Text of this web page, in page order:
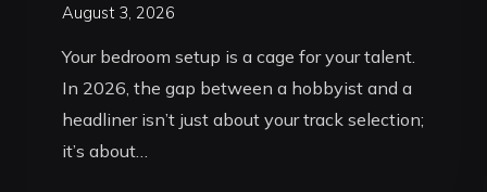
August 3, 2026
Your bedroom setup is a cage for your talent.
In 2026, the gap between a hobbyist and a
headliner isn’t just about your track selection;
it’s about…